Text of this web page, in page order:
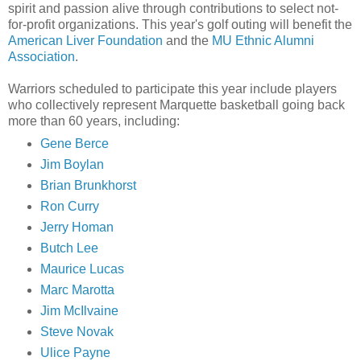
spirit and passion alive through contributions to select not-
for-profit organizations. This year's golf outing will benefit the
American Liver Foundation and the MU Ethnic Alumni
Association.
Warriors scheduled to participate this year include players
who collectively represent Marquette basketball going back
more than 60 years, including:
Gene Berce
Jim Boylan
Brian Brunkhorst
Ron Curry
Jerry Homan
Butch Lee
Maurice Lucas
Marc Marotta
Jim McIlvaine
Steve Novak
UlicePayne